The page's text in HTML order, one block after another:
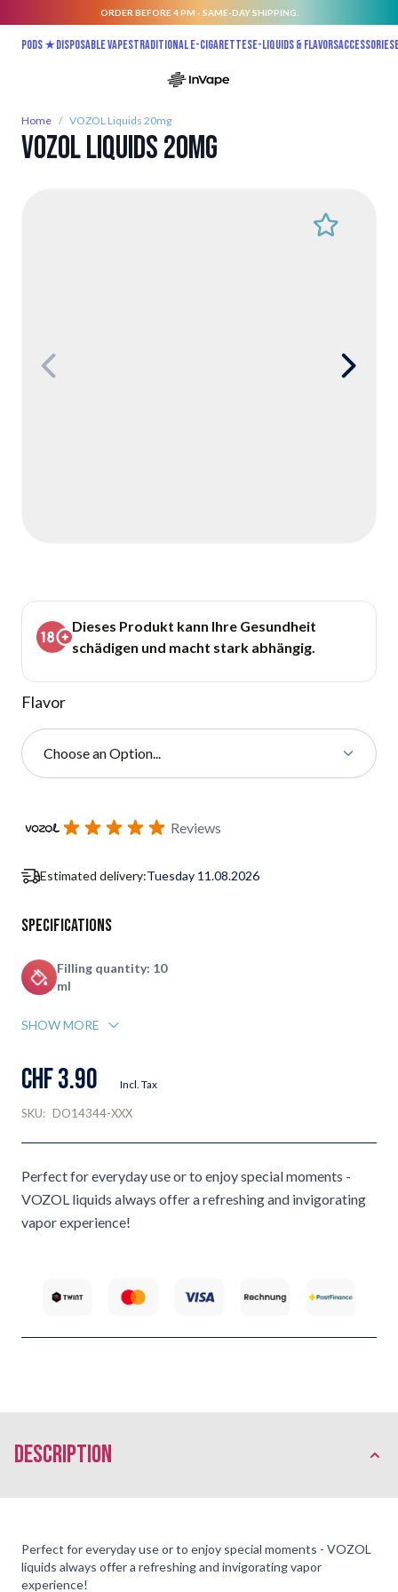
ORDER BEFORE 4 PM - SAME-DAY SHIPPING.
Pods ★Disposable vapesTraditional E-CigarettesE-liquids & FlavorsAccessories
Home / VOZOL Liquids 20mg
VOZOL Liquids 20mg
Dieses Produkt kann Ihre Gesundheit
schädigen und macht stark abhängig.
Flavor
Choose an Option...
Subscribe to back in stock notification configurable form
Reviews
Estimated delivery:Tuesday 11.08.2026
Specifications
Filling quantity: 10
ml
SHOW MORE
CHF 3.90 Incl. Tax
SKU: DO14344-XXX
Perfect for everyday use or to enjoy special moments -
VOZOL liquids always offer a refreshing and invigorating
vapor experience!
description
Perfect for everyday use or to enjoy special moments - VOZOL
liquids always offer a refreshing and invigorating vapor
experience!